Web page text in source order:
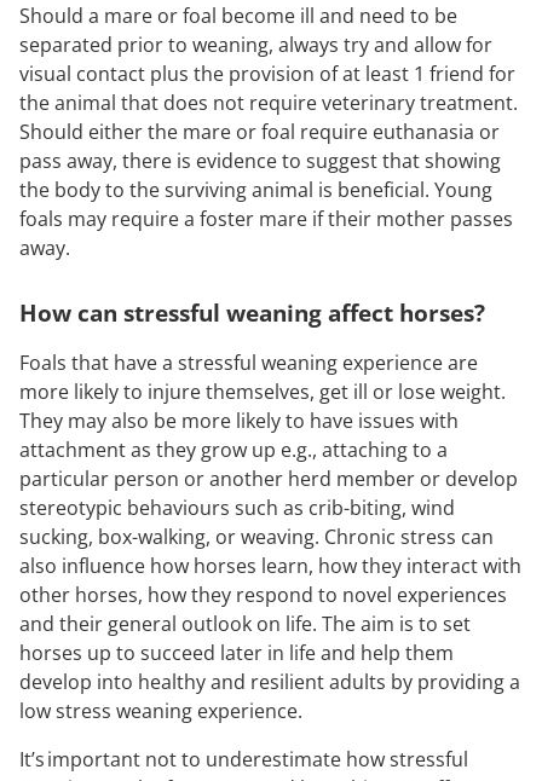
Should a mare or foal become ill and need to be
separated prior to weaning, always try and allow for
visual contact plus the provision of at least 1 friend for
the animal that does not require veterinary treatment.
Should either the mare or foal require euthanasia or
pass away, there is evidence to suggest that showing
the body to the surviving animal is beneficial. Young
foals may require a foster mare if their mother passes
away.
How can stressful weaning affect horses?
Foals that have a stressful weaning experience are
more likely to injure themselves, get ill or lose weight.
They may also be more likely to have issues with
attachment as they grow up e.g., attaching to a
particular person or another herd member or develop
stereotypic behaviours such as crib-biting, wind
sucking, box-walking, or weaving. Chronic stress can
also influence how horses learn, how they interact with
other horses, how they respond to novel experiences
and their general outlook on life. The aim is to set
horses up to succeed later in life and help them
develop into healthy and resilient adults by providing a
low stress weaning experience.
It’s important not to underestimate how stressful